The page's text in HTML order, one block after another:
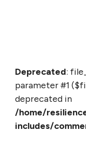
Deprecated:
parameter #1
deprecated in
/home/
includes/